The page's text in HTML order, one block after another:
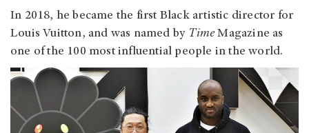
In 2018, he became the first Black artistic director for
Louis Vuitton, and was named by Time Magazine as
one of the 100 most influential people in the world.